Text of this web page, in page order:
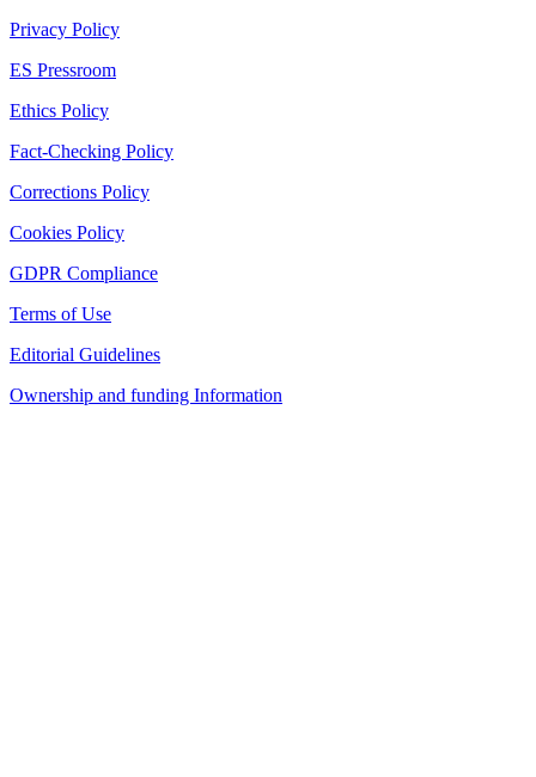
Privacy Policy
ES Pressroom
Ethics Policy
Fact-Checking Policy
Corrections Policy
Cookies Policy
GDPR Compliance
Terms of Use
Editorial Guidelines
Ownership and funding Information